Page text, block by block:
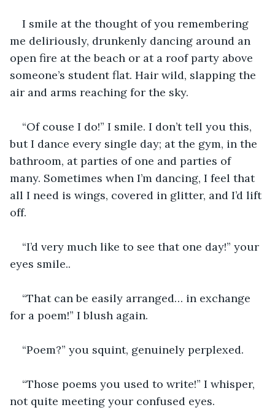
I smile at the thought of you remembering
me deliriously, drunkenly dancing around an
open fire at the beach or at a roof party above
someone’s student flat. Hair wild, slapping the
air and arms reaching for the sky.
“Of couse I do!” I smile. I don’t tell you this,
but I dance every single day; at the gym, in the
bathroom, at parties of one and parties of
many. Sometimes when I’m dancing, I feel that
all I need is wings, covered in glitter, and I’d lift
off.
“I’d very much like to see that one day!” your
eyes smile..
“That can be easily arranged… in exchange
for a poem!” I blush again.
“Poem?” you squint, genuinely perplexed.
“Those poems you used to write!” I whisper,
not quite meeting your confused eyes.